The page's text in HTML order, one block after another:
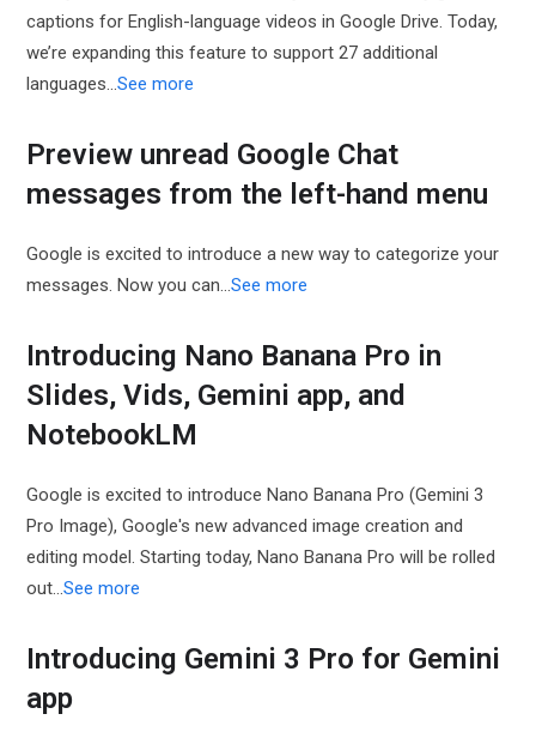
captions for English-language videos in Google Drive. Today,
we’re expanding this feature to support 27 additional
languages...See more
Preview unread Google Chat
messages from the left-hand menu
Google is excited to introduce a new way to categorize your
messages. Now you can…See more
Introducing Nano Banana Pro in
Slides, Vids, Gemini app, and
NotebookLM
Google is excited to introduce Nano Banana Pro (Gemini 3
Pro Image), Google's new advanced image creation and
editing model. Starting today, Nano Banana Pro will be rolled
out…See more
Introducing Gemini 3 Pro for Gemini
app